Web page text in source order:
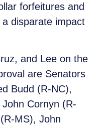
forfeitures and
disparate impact
and Lee on the
are Senators
Budd (R-NC),
Cornyn (R-
MS), John